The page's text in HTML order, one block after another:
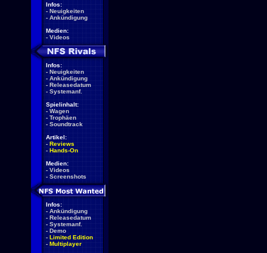
Infos:
- Neuigkeiten
- Ankündigung
Medien:
- Videos
Infos:
- Neuigkeiten
- Ankündigung
- Releasedatum
- Systemanf.
Spielinhalt:
- Wagen
- Trophäen
- Soundtrack
Artikel:
- Reviews
- Hands-On
Medien:
- Videos
- Screenshots
Infos:
- Ankündigung
- Releasedatum
- Systemanf.
- Demo
- Limited Edition
- Multiplayer